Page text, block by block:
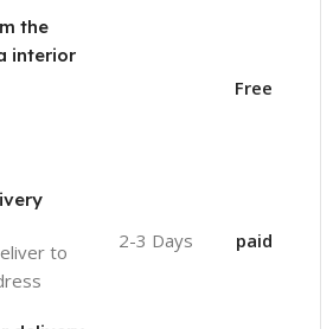
the
interior
Free
to
2-3 Days paid